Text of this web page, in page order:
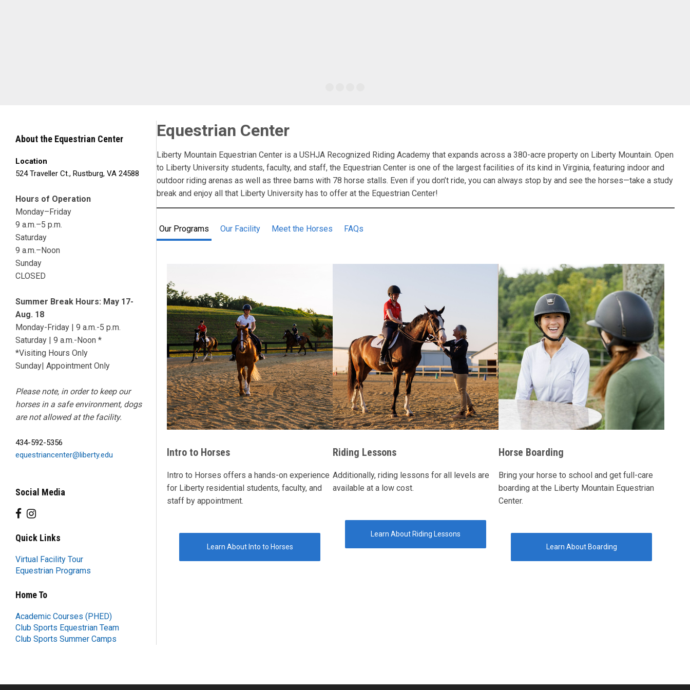
About the Equestrian Center
Location
524 Traveller Ct., Rustburg, VA 24588
Hours of Operation
Monday–Friday
9 a.m.–5 p.m.
Saturday
9 a.m.–Noon
Sunday
CLOSED
Summer Break Hours: May 17-
Aug. 18
Monday-Friday | 9 a.m.-5 p.m.
Saturday | 9 a.m.-Noon *
*Visiting Hours Only
Sunday| Appointment Only
Please note, in order to keep our
horses in a safe environment, dogs
are not allowed at the facility.
434-592-5356
equestriancenter@liberty.edu
Social Media
Quick Links
Virtual Facility Tour
Equestrian Programs
Home To
Academic Courses (PHED)
Club Sports Equestrian Team
Club Sports Summer Camps
Equestrian Center
Liberty Mountain Equestrian Center is a USHJA Recognized Riding Academy that expands across a 380-acre property on Liberty Mountain. Open
to Liberty University students, faculty, and staff, the Equestrian Center is one of the largest facilities of its kind in Virginia, featuring indoor and
outdoor riding arenas as well as three barns with 78 horse stalls. Even if you don’t ride, you can always stop by and see the horses—take a study
break and enjoy all that Liberty University has to offer at the Equestrian Center!
Our Programs Our Facility Meet the Horses FAQs
Intro to Horses
Intro to Horses offers a hands-on experience
for Liberty residential students, faculty, and
staff by appointment.
Learn About Into to Horses
Riding Lessons
Additionally, riding lessons for all levels are
available at a low cost.
Learn About Riding Lessons
Horse Boarding
Bring your horse to school and get full-care
boarding at the Liberty Mountain Equestrian
Center.
Learn About Boarding